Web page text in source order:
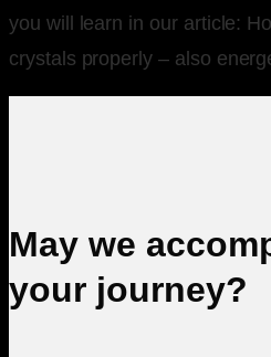
you will learn in our article:
crystals properly – also
May we
your journey?